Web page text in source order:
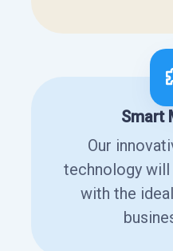
Smart
Our
technology
with the